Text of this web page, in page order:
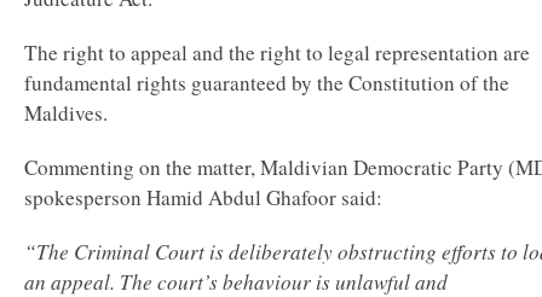
The right to appeal and the right to legal representation are
fundamental rights guaranteed by the Constitution of the
Maldives.
Commenting on the matter, Maldivian Democratic Party
spokesperson Hamid Abdul Ghafoor said:
“The Criminal Court is deliberately obstructing efforts to
an appeal. The court’s behaviour is unlawful and